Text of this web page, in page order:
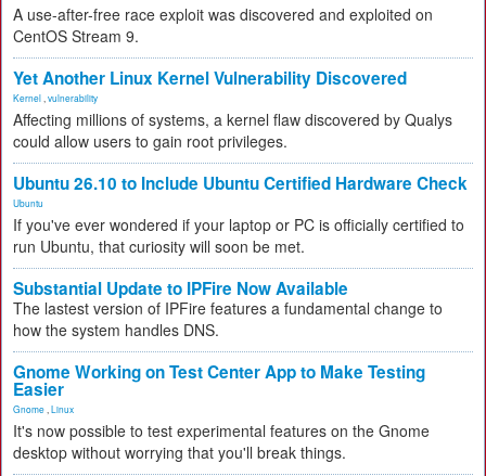
A use-after-free race exploit was discovered and exploited on
CentOS Stream 9.
Yet Another Linux Kernel Vulnerability Discovered
Kernel vulnerability
Affecting millions of systems, a kernel flaw discovered by Qualys
could allow users to gain root privileges.
Ubuntu 26.10 to Include Ubuntu Certified Hardware Check
Ubuntu
If you've ever wondered if your laptop or PC is officially certified to
run Ubuntu, that curiosity will soon be met.
Substantial Update to IPFire Now Available
The lastest version of IPFire features a fundamental change to
how the system handles DNS.
Gnome Working on Test Center App to Make Testing
Easier
Gnome Linux
It's now possible to test experimental features on the Gnome
desktop without worrying that you'll break things.